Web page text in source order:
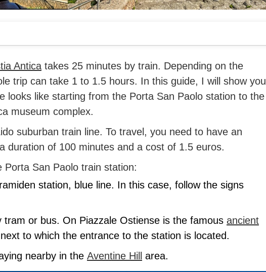
Antica takes 25 minutes by train. Depending on the
trip can take 1 to 1.5 hours. In this guide, I will show you
looks like starting from the Porta San Paolo station to the
museum complex.
suburban train line. To travel, you need to have an
duration of 100 minutes and a cost of 1.5 euros.
San Paolo train station:
station, blue line. In this case, follow the signs
or bus. On Piazzale Ostiense is the famous ancient
to which the entrance to the station is located.
nearby in the Aventine Hill area.